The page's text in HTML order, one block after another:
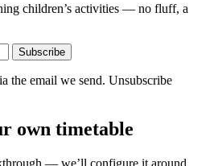
children’s activities — no fluff, a
Subscribe
email we send. Unsubscribe
own timetable
— we’ll configure it around